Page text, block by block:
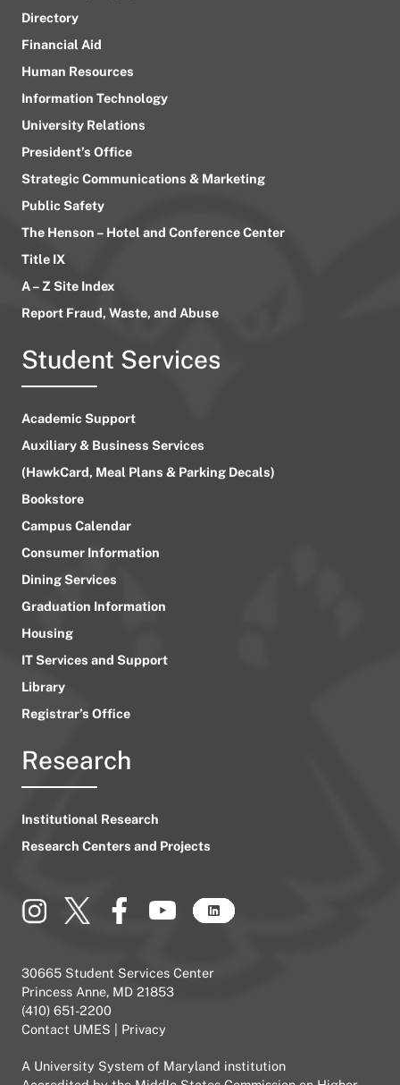
Directory
Financial Aid
Human Resources
Information Technology
University Relations
President’s Office
Strategic Communications & Marketing
Public Safety
The Henson – Hotel and Conference Center
Title IX
A – Z Site Index
Report Fraud, Waste, and Abuse
Student Services
Academic Support
Auxiliary & Business Services
(HawkCard, Meal Plans & Parking Decals)
Bookstore
Campus Calendar
Consumer Information
Dining Services
Graduation Information
Housing
IT Services and Support
Library
Registrar’s Office
Research
Institutional Research
Research Centers and Projects
30665 Student Services Center
Princess Anne, MD 21853
(410) 651-2200
Contact UMES
Privacy
A University System of Maryland institution